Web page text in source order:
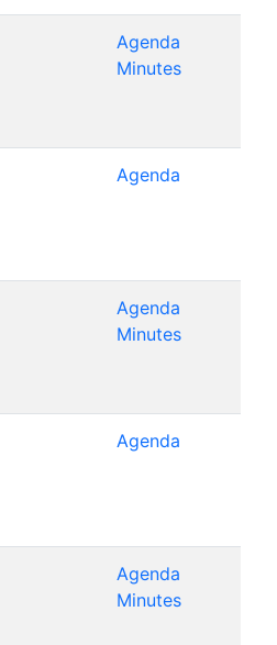
Agenda
Minutes
Agenda
Agenda
Minutes
Agenda
Agenda
Minutes